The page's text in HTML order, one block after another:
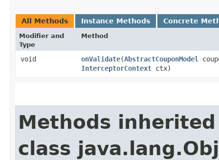
All Methods Instance Methods Concrete
Modifier and
Type
Method
void onValidate​(AbstractCouponModel
InterceptorContext ctx)
Methods
class